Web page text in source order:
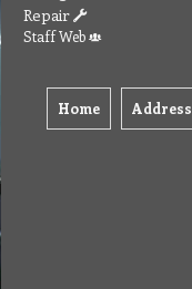
Repair
Staff Web
Home Address